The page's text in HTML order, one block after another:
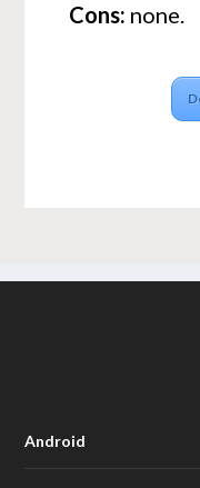
Cons: none.
Android